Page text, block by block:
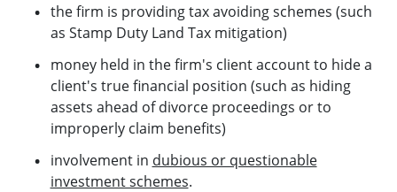
the firm is providing tax avoiding schemes (such
as Stamp Duty Land Tax mitigation)
money held in the firm's client account to hide a
client's true financial position (such as hiding
assets ahead of divorce proceedings or to
improperly claim benefits)
involvement in dubious or questionable
investment schemes.